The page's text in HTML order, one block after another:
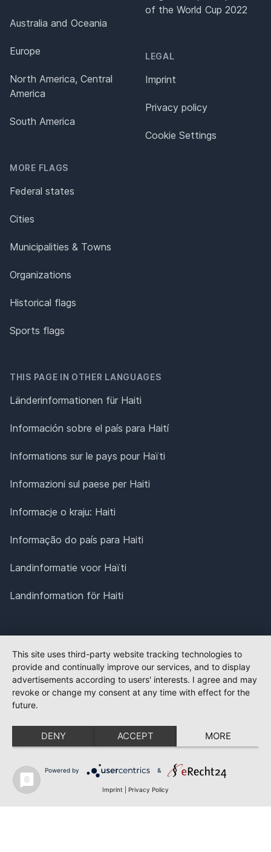
Australia and Oceania
Europe
North America, Central
America
South America
MORE FLAGS
Federal states
Cities
Municipalities & Towns
Organizations
Historical flags
Sports flags
of the World Cup 2022
LEGAL
Imprint
Privacy policy
Cookie Settings
THIS PAGE IN OTHER LANGUAGES
Länderinformationen für Haiti
Información sobre el país para Haití
Informations sur le pays pour Haïti
Informazioni sul paese per Haiti
Informacje o kraju: Haiti
Informação do país para Haiti
Landinformatie voor Haïti
Landinformation för Haiti
This site uses third-party website tracking technologies to
provide and continually improve our services, and to display
advertisements according to users' interests. I agree and may
revoke or change my consent at any time with effect for the
future.
DENY ACCEPT MORE
Powered by &
Imprint Privacy Policy